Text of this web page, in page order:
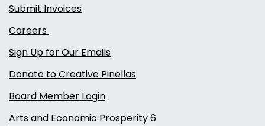
Submit Invoices
Careers
Sign Up for Our Emails
Donate to Creative Pinellas
Board Member Login
Arts and Economic Prosperity 6